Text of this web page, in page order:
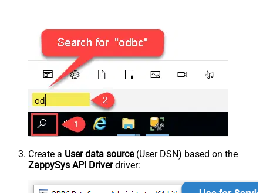
Create a User data source(User DSN) based on the
ZappySys API Driverdriver: